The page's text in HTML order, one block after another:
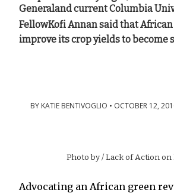
Generaland current Columbia
FellowKofi Annan said that
improve its crop yields to become
BY KATIE BENTIVOGLIO • OCTOBER 12,
Photo by/ Lack of Action
Advocating an African green